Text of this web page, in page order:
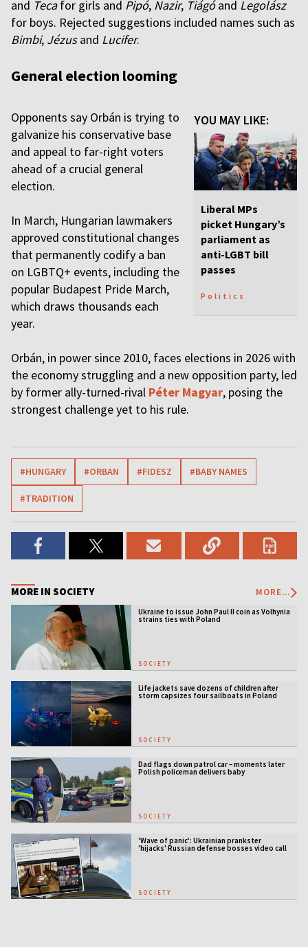
and Tecafor girls and Pipó, Nazir, Tiágóand Legolász
for boys. Rejected suggestions included names such as
Bimbi, Jézusand Lucifer.
General election looming
YOU MAY LIKE:
Liberal MPs
picket Hungary’s
parliament as
anti-LGBT bill
passes
Politics
Opponents say Orbán is trying to
galvanize his conservative base
and appeal to far-right voters
ahead of a crucial general
election.
In March, Hungarian lawmakers
approved constitutional changes
that permanently codify a ban
on LGBTQ+ events, including the
popular Budapest Pride March,
which draws thousands each
year.
Orbán, in power since 2010, faces elections in 2026 with
the economy struggling and a new opposition party, led
by former ally-turned-rival Péter Magyar, posing the
strongest challenge yet to his rule.
#HUNGARY #ORBAN #FIDESZ #BABY NAMES
#TRADITION
MORE IN SOCIETY MORE...
Ukraine to issue John Paul II coin as Volhynia
strains ties with Poland
SOCIETY
Life jackets save dozens of children after
storm capsizes four sailboats in Poland
SOCIETY
Dad flags down patrol car – moments later
Polish policeman delivers baby
SOCIETY
'Wave of panic': Ukrainian prankster
'hijacks' Russian defense bosses video call
SOCIETY